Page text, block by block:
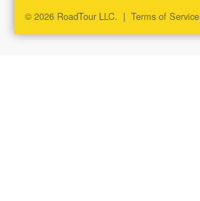
© 2026 RoadTour LLC. | Terms of Service